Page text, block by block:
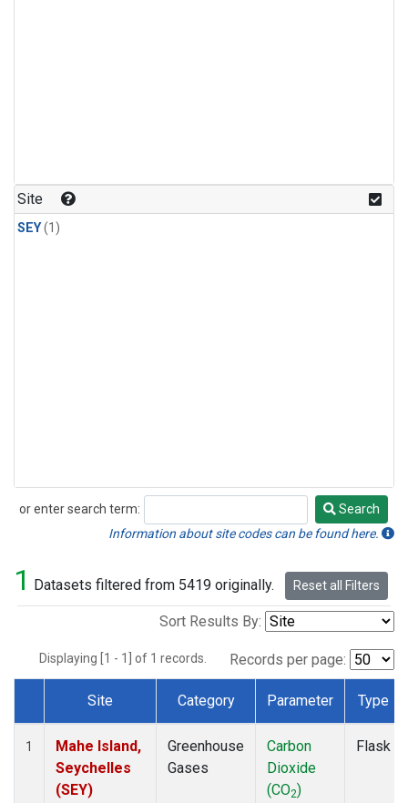
Site
SEY(1)
or enter search term:
Search
Search
Information about site codes can be found here.
1 Datasets filtered from 5419 originally. Reset all Filters
Sort Results By:
Displaying [1 - 1] of 1 records. Records per page:
Dataset Number
Site Category Parameter Type
1
Mahe Island,
Seychelles
(SEY)
Greenhouse
Gases
Carbon
Dioxide
(CO2)
Flask